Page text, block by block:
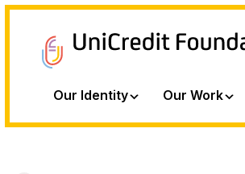
Our Identity Our Work